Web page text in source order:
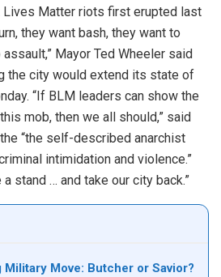
Matter riots first erupted last
they want bash, they want to
Mayor Ted Wheeler said
the city would extend its state of
“If BLM leaders can show the
mob, then we all should,” said
“the self-described anarchist
intimidation and violence.”
a stand … and take our city back.”
Military Move: Butcher or Savior?